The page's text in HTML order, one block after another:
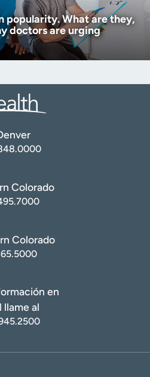
popularity. What are they,
doctors are urging
Colorado
Colorado
en
llame al